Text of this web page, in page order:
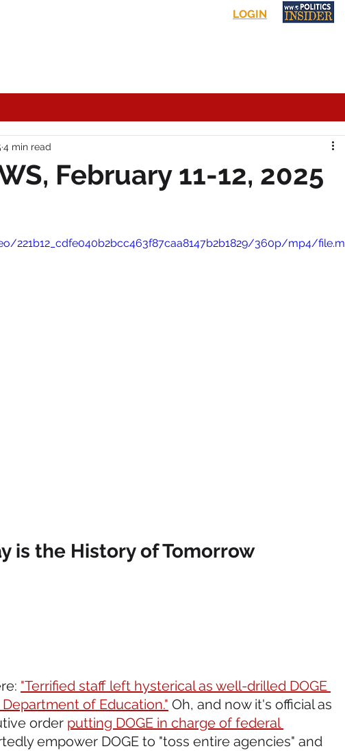
LOGIN
February 11-12, 2025
4 min read
221b12_cdfe040b2bcc463f87caa8147b2b1829/360p/mp4/file.m
is the History of Tomorrow
"Terrified staff left hysterical as well-drilled DOGE
of Education." Oh, and now it's official as
order putting DOGE in charge of federal
empower DOGE to "toss entire agencies" and